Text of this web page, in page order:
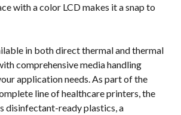
with a color LCD makes it a snap to
in both direct thermal and thermal
comprehensive media handling
application needs. As part of the
line of healthcare printers, the
disinfectant-ready plastics, a